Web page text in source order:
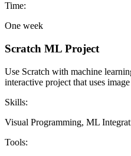
Time:
One week
Scratch ML Project
Use Scratch with machine
interactive project that uses
Skills:
Visual Programming, ML
Tools: